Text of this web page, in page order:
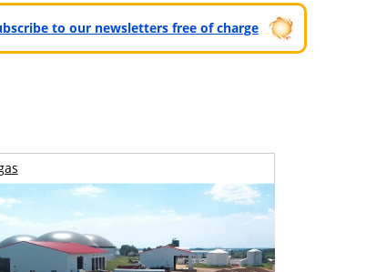
to our newsletters free of charge